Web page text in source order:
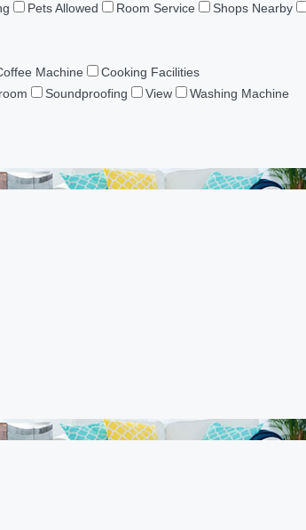
Pets Allowed Room Service Shops Nearby
Machine
Cooking Facilities
Soundproofing View
Washing Machine